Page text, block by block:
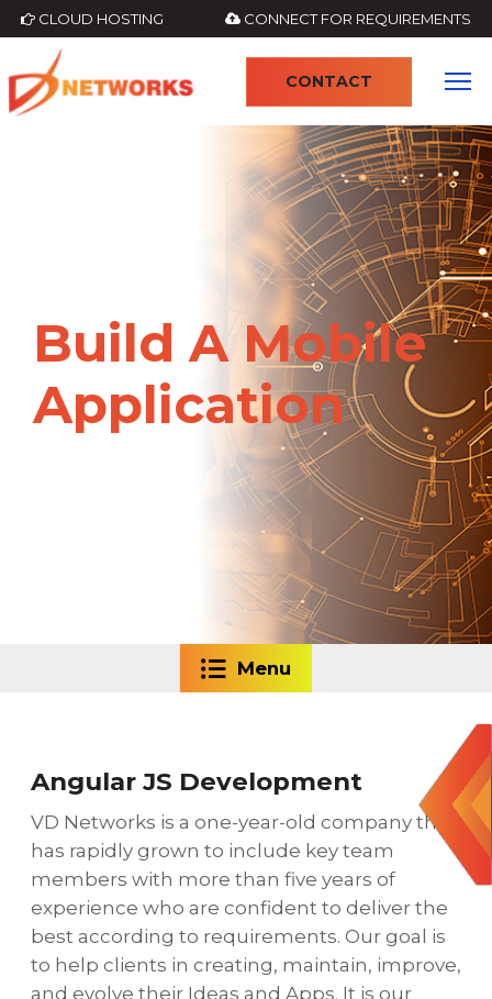
CLOUD HOSTING CONNECT FOR REQUIREMENTS
CONTACT
Build A Mobile
Application
Menu
Angular JS Development
VD Networks is a one-year-old company that
has rapidly grown to include key team
members with more than five years of
experience who are confident to deliver the
best according to requirements. Our goal is
to help clients in creating, maintain, improve,
and evolve their Ideas and Apps. It is our